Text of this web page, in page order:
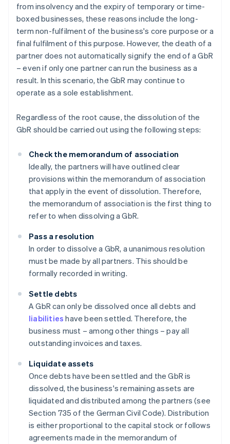
from insolvency and the expiry of temporary or time-
boxed businesses, these reasons include the long-
term non-fulfilment of the business's core purpose or a
final fulfilment of this purpose. However, the death of a
partner does not automatically signify the end of a GbR
– even if only one partner can run the business as a
result. In this scenario, the GbR may continue to
operate as a sole establishment.
Regardless of the root cause, the dissolution of the
GbR should be carried out using the following steps:
Check the memorandum of association
Ideally, the partners will have outlined clear
provisions within the memorandum of association
that apply in the event of dissolution. Therefore,
the memorandum of association is the first thing to
refer to when dissolving a GbR.
Pass a resolution
In order to dissolve a GbR, a unanimous resolution
must be made by all partners. This should be
formally recorded in writing.
Settle debts
A GbR can only be dissolved once all debts and
liabilities have been settled. Therefore, the
business must – among other things – pay all
outstanding invoices and taxes.
Liquidate assets
Once debts have been settled and the GbR is
dissolved, the business's remaining assets are
liquidated and distributed among the partners (see
Section 735 of the German Civil Code). Distribution
is either proportional to the capital stock or follows
agreements made in the memorandum of